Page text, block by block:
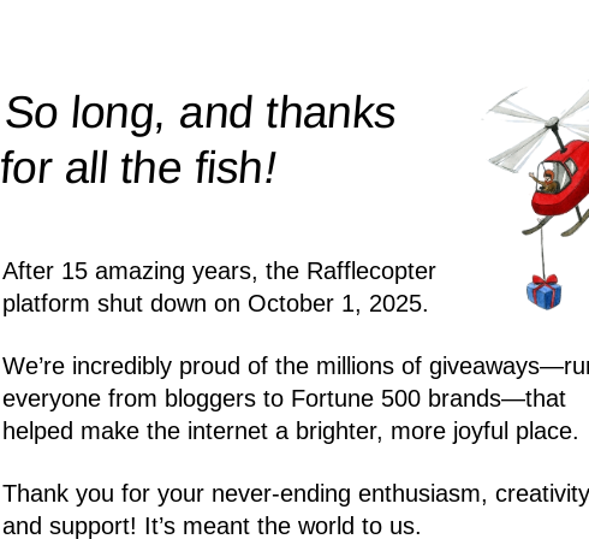
So long, and thanks
for all thefish!
After 15 amazing years, the Rafflecopter
platform shut down on October 1, 2025.
We’re incredibly proud of the millions of
everyone from bloggers to Fortune 500 brands—that
helped make the internet a brighter, more joyful place.
Thank you for your never-ending enthusiasm,
and support! It’s meant the world to us.